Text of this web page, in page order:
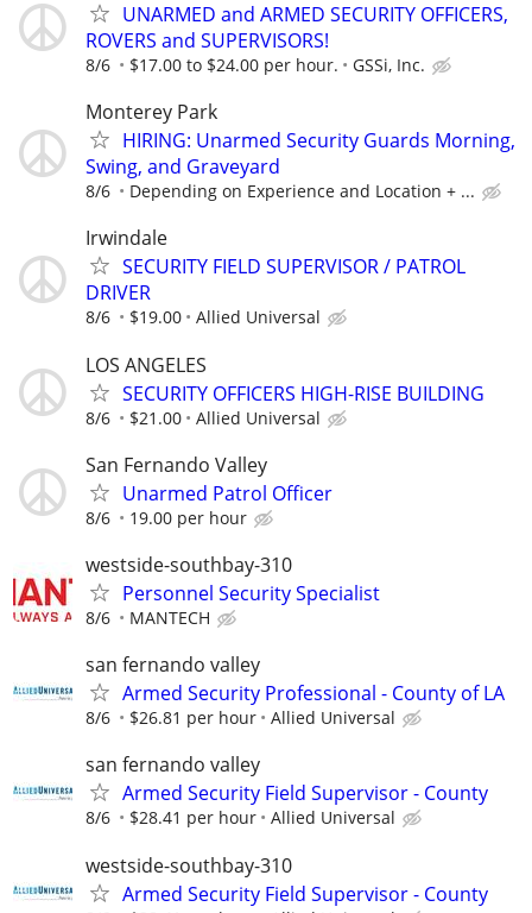
UNARMED and ARMED SECURITY OFFICERS,
ROVERS and SUPERVISORS!
8/6 $17.00 to $24.00 per hour. GSSi, Inc.
Monterey Park
HIRING: Unarmed Security Guards Morning,
Swing, and Graveyard
8/6 Depending on Experience and Location + ...
Irwindale
SECURITY FIELD SUPERVISOR / PATROL
DRIVER
8/6 $19.00 Allied Universal
LOS ANGELES
SECURITY OFFICERS HIGH-RISE BUILDING
8/6 $21.00 Allied Universal
San Fernando Valley
Unarmed Patrol Officer
8/6 19.00 per hour
westside-southbay-310
Personnel Security Specialist
8/6 MANTECH
san fernando valley
Armed Security Professional - County of LA
8/6 $26.81 per hour Allied Universal
san fernando valley
Armed Security Field Supervisor - County
8/6 $28.41 per hour Allied Universal
westside-southbay-310
Armed Security Field Supervisor - County